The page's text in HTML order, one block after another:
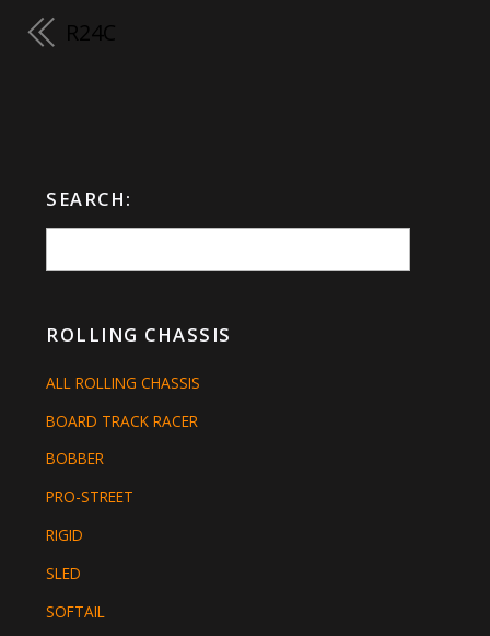
R24C
SEARCH:
ROLLING CHASSIS
ALL ROLLING CHASSIS
BOARD TRACK RACER
BOBBER
PRO-STREET
RIGID
SLED
SOFTAIL